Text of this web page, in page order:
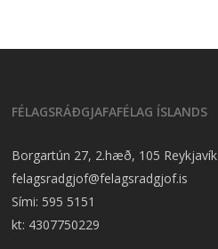
FÉLAGSRÁÐGJAFAFÉLAG ÍSLANDS
Borgartún 27, 2.hæð, 105 Reykjavík
felagsradgjof@felagsradgjof.is
Sími: 595 5151
kt: 4307750229